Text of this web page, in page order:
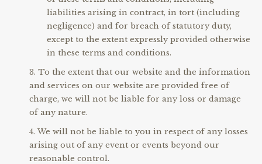
liabilities arising in contract, in tort (including
negligence) and for breach of statutory duty,
except to the extent expressly provided otherwise
in these terms and conditions.
To the extent that our website and the information
and services on our website are provided free of
charge, we will not be liable for any loss or damage
of any nature.
We will not be liable to you in respect of any losses
arising out of any event or events beyond our
reasonable control.